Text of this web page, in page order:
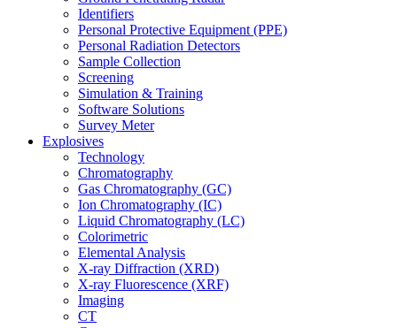
Identifiers
Personal Protective Equipment (PPE)
Personal Radiation Detectors
Sample Collection
Screening
Simulation & Training
Software Solutions
Survey Meter
Explosives
Technology
Chromatography
Gas Chromatography (GC)
Ion Chromatography (IC)
Liquid Chromatography (LC)
Colorimetric
Elemental Analysis
X-ray Diffraction (XRD)
X-ray Fluorescence (XRF)
Imaging
CT